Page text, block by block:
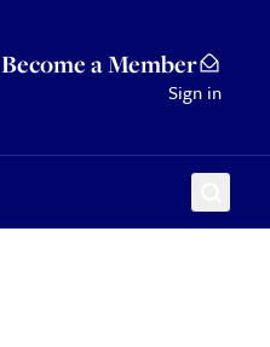
Become a Member
Sign in